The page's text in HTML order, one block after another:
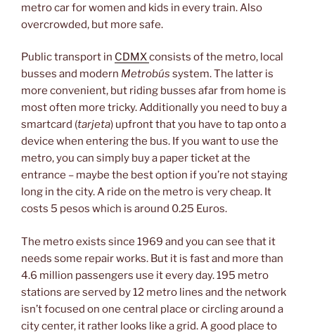
metro car for women and kids in every train. Also
overcrowded, but more safe.
Public transport in CDMXconsists of the metro, local
busses and modern Metrobús system. The latter is
more convenient, but riding busses afar from home is
most often more tricky. Additionally you need to buy a
smartcard (tarjeta) upfront that you have to tap onto a
device when entering the bus. If you want to use the
metro, you can simply buy a paper ticket at the
entrance – maybe the best option if you’re not staying
long in the city. A ride on the metro is very cheap. It
costs 5 pesos which is around 0.25 Euros.
The metro exists since 1969 and you can see that it
needs some repair works. But it is fast and more than
4.6 million passengers use it every day. 195 metro
stations are served by 12 metro lines and the network
isn’t focused on one central place or circling around a
city center, it rather looks like a grid. A good place to